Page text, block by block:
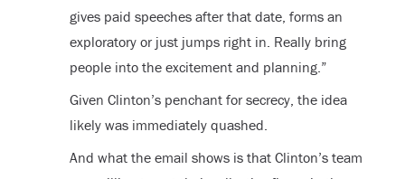
gives paid speeches after that date, forms an
exploratory or just jumps right in. Really bring
people into the excitement and planning.”
Given Clinton’s penchant for secrecy, the idea
likely was immediately quashed.
And what the email shows is that Clinton’s team